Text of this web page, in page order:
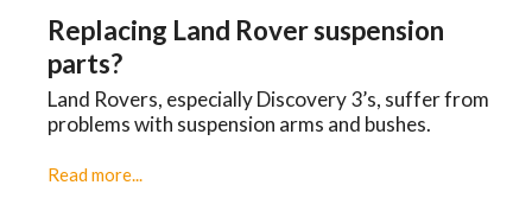
Replacing Land Rover suspension
parts?
Land Rovers, especially Discovery 3’s, suffer from
problems with suspension arms and bushes.
Read more...